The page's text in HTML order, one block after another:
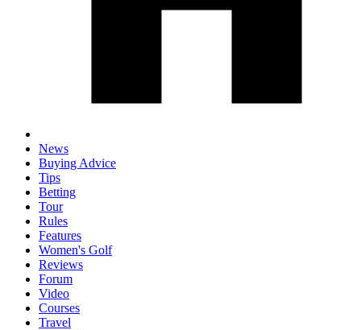
News
Buying Advice
Tips
Betting
Tour
Rules
Features
Women's Golf
Reviews
Forum
Video
Courses
Travel